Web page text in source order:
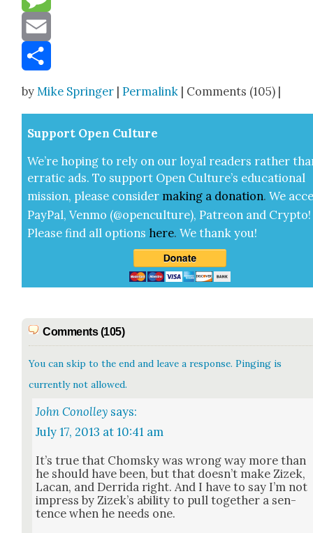
Message
Email
byMike Springer |Permalink | Comments (105) |
Sup­port Open Cul­ture
We’re hop­ing to rely on our loy­al read­ers rather
errat­ic ads. To sup­port Open Cul­ture’s edu­ca­tion­al
mis­sion, please con­sid­er mak­ing a dona­tion. We
Pay­Pal, Ven­mo (@openculture), Patre­on and Cryp­to!
Please find all options here.We thank you!
Comments (105)
You can skip to the end and leave a response. Pinging is
currently not allowed.
John Conolley says:
July 17, 2013 at 10:41 am
It’s true that Chom­sky was wrong way more than
he should have been, but that does­n’t make Zizek,
Lacan, and Der­ri­da right. And I have to say I’m not
impress by Zizek’s abil­i­ty to pull togeth­er a sen­
tence when he needs one.